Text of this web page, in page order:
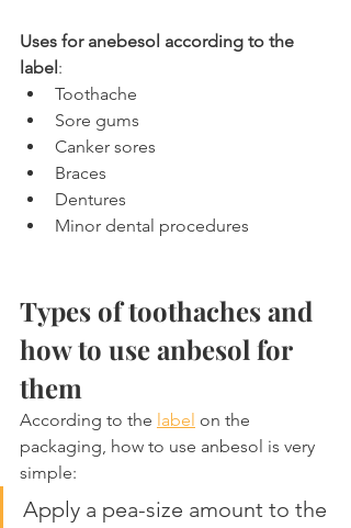
Uses for anebesol according to the
label:
Toothache
Sore gums
Canker sores
Braces
Dentures
Minor dental procedures
Types of toothaches and
how to use anbesol for
them
According to the label on the
packaging, how to use anbesol is very
simple:
Apply a pea-size amount to the